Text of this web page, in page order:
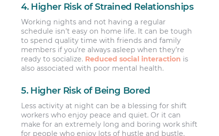
4. Higher Risk of Strained Relationships
Working nights and not having a regular
schedule isn’t easy on home life. It can be tough
to spend quality time with friends and family
members if you’re always asleep when they’re
ready to socialize. Reduced social interaction is
also associated with poor mental health.
5. Higher Risk of Being Bored
Less activity at night can be a blessing for shift
workers who enjoy peace and quiet. Or it can
make for an extremely long and boring work shift
for people who enjoy lots of hustle and bustle.